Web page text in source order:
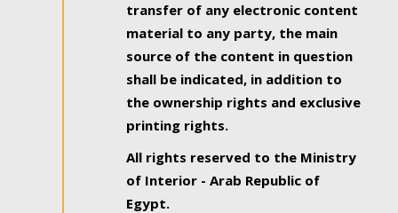
transfer of any electronic content
material to any party, the main
source of the content in question
shall be indicated, in addition to
the ownership rights and exclusive
printing rights.
All rights reserved to the Ministry
of Interior - Arab Republic of
Egypt.